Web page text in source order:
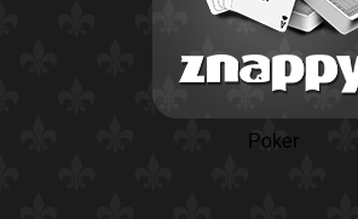
Poker